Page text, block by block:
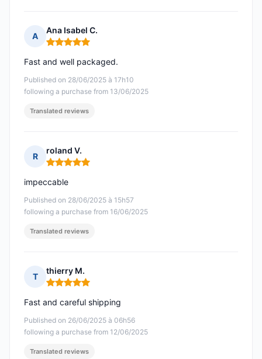
A
Ana Isabel C.
Rating: 5 out of 5
Published on 28/06/2025 à 17h10
following a purchase from 13/06/2025
Fast and well packaged.
Translated reviews
R
roland V.
Rating: 5 out of 5
Published on 28/06/2025 à 15h57
following a purchase from 16/06/2025
impeccable
Translated reviews
T
thierry M.
Rating: 5 out of 5
Published on 26/06/2025 à 06h56
following a purchase from 12/06/2025
Fast and careful shipping
Translated reviews